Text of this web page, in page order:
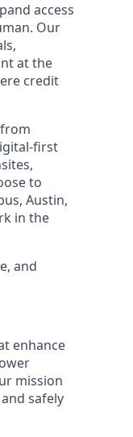
access
Our
at the
credit
first
to
Austin,
in the
and
enhance
mission
safely